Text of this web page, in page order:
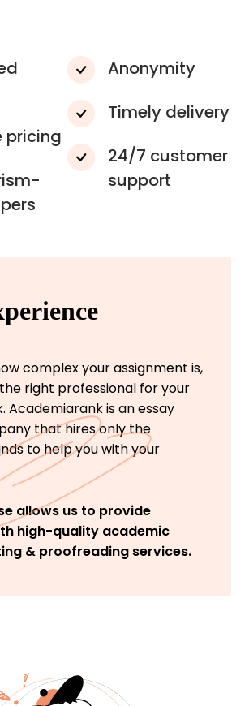
pricing
Anonymity
Timely delivery
24/7 customer
support
complex your assignment is,
right professional for your
Academiarank is an essay
that hires only the
to help you with your
allows us to provide
high-quality academic
& proofreading services.